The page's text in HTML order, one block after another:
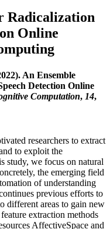
Radicalization
Online
An Ensemble
Detection Online
Computation, 14,
researchers to extract
to exploit the
study, we focus on natural
the emerging field
of understanding
previous efforts to
different areas to gain new
extraction methods
AffectiveSpace and